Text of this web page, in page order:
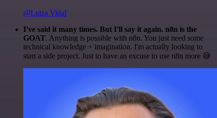
@Luiza Vidal
I've said it many times. But I'll say it again. n8n is the
GOAT. Anything is possible with n8n. You just need some
technical knowledge + imagination. I'm actually looking to
start a side project. Just to have an excuse to use n8n more 😅